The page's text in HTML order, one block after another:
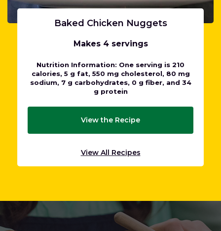
Baked Chicken Nuggets
Makes 4 servings
Nutrition Information: One serving is 210
calories, 5 g fat, 550 mg cholesterol, 80 mg
sodium, 7 g carbohydrates, 0 g fiber, and 34
g protein
View the Recipe
View All Recipes